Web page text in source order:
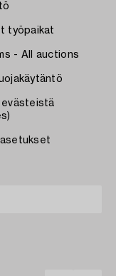
työpaikat
- All auctions
evästeistä